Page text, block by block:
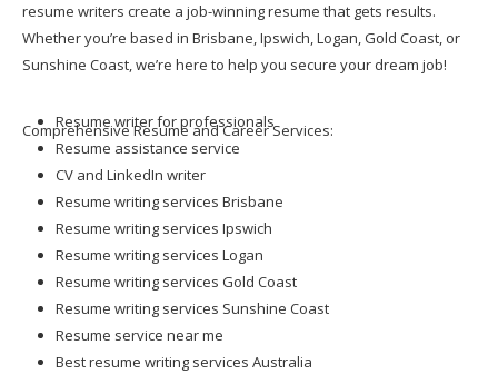
resume writers create a job-winning resume that gets results.
Whether you’re based in Brisbane, Ipswich, Logan, Gold Coast, or
Sunshine Coast, we’re here to help you secure your dream job!
Comprehensive Resume and Career Services:
Resume writer for professionals
Resume assistance service
CV and LinkedIn writer
Resume writing services Brisbane
Resume writing services Ipswich
Resume writing services Logan
Resume writing services Gold Coast
Resume writing services Sunshine Coast
Resume service near me
Best resume writing services Australia